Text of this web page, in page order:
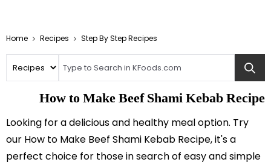
Home Recipes Step By Step Recipes
How to Make Beef Shami Kebab Recipe
Looking for a delicious and healthy meal option. Try
our How to Make Beef Shami Kebab Recipe, it's a
perfect choice for those in search of easy and simple